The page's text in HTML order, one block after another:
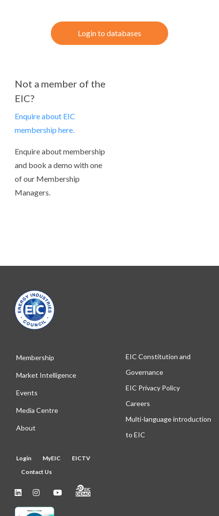
Login to databases
Not a member of the
EIC?
Enquire about EIC
membership here.
Enquire about membership
and book a demo with one
of our Membership
Managers.
Membership
Market Intelligence
Events
Media Centre
About
EIC Constitution and
Governance
EIC Privacy Policy
Careers
Multi-language introduction
to EIC
Login MyEIC
EICTV
Contact Us